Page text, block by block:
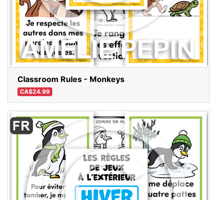
Classroom Rules - Monkeys
CA$24.99